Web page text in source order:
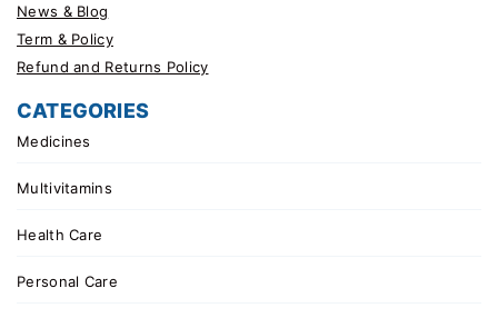
News & Blog
Term & Policy
Refund and Returns Policy
CATEGORIES
Medicines
Multivitamins
Health Care
Personal Care